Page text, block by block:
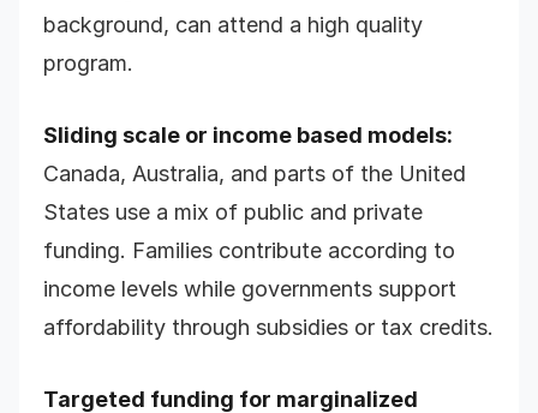
background, can attend a high quality
program.
Sliding scale or income based models:
Canada, Australia, and parts of the United
States use a mix of public and private
funding. Families contribute according to
income levels while governments support
affordability through subsidies or tax credits.
Targeted funding for marginalized